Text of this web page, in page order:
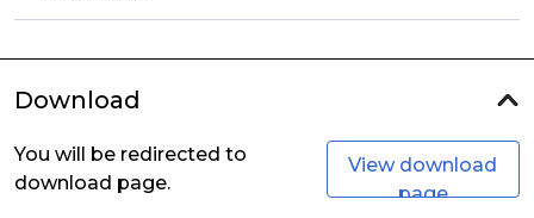
Download
You will be redirected to
download page.
View download
page